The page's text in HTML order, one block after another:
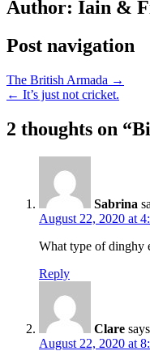
Author: Iain &
Post navigation
The British Armada →
← It’s just not cricket.
2 thoughts on “
Sabrina
August 22, 2020 at
What type of dinghy
Reply
Clare
August 22, 2020 at